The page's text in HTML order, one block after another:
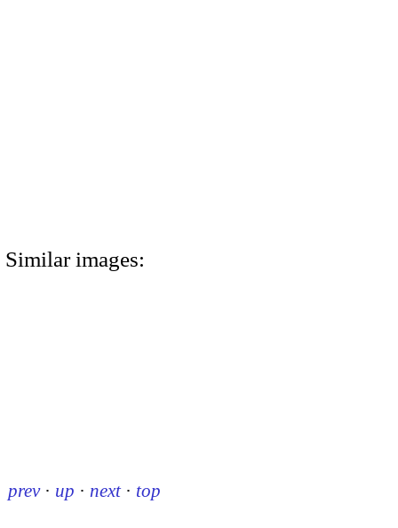
Similar images:
prev · up · next · top